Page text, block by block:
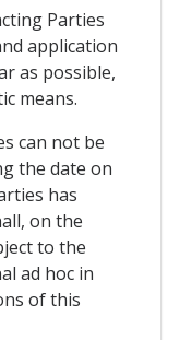
Parties
application
as possible,
means.
can not be
the date on
has
on the
to the
ad hoc in
of this